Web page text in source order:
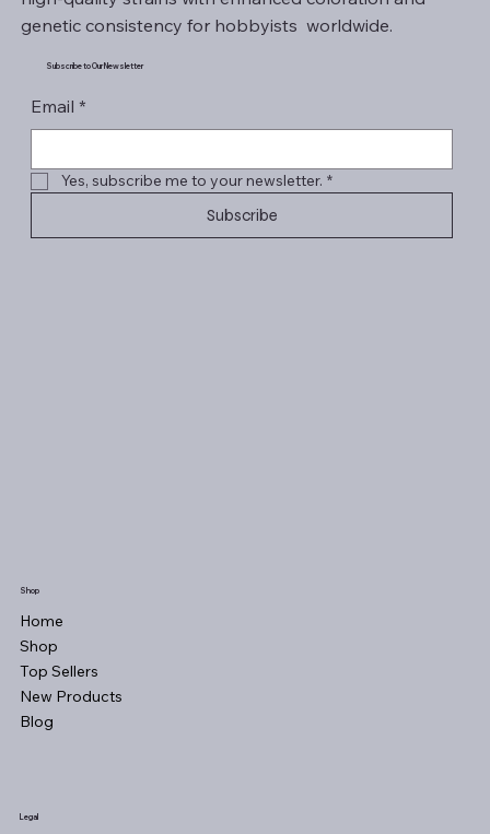
genetic consistency for hobbyists worldwide.
Subscribe to Our Newsletter
Email *
Yes, subscribe me to your newsletter. *
Subscribe
Shop
Home
Shop
Top Sellers
New Products
Blog
Legal